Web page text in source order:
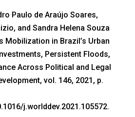
Paulo de Araújo Soares,
and Sandra Helena Souza
Mobilization in Brazil’s Urban
Persistent Floods,
Across Political and Legal
vol. 146, 2021, p.
j.worlddev.2021.105572.